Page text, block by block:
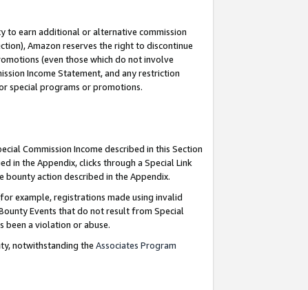
to earn additional or alternative commission
Amazon reserves the right to discontinue
(even those which do not involve
Income Statement, and any restriction
special programs or promotions.
Commission Income described in this Section
in the Appendix, clicks through a Special Link
bounty action described in the Appendix.
example, registrations made using invalid
Events that do not result from Special
been a violation or abuse.
notwithstanding the Associates Program